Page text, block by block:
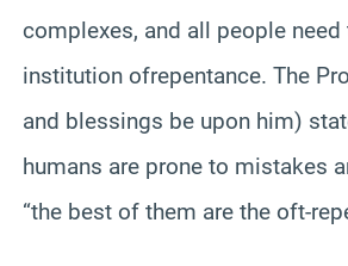
complexes, and all people
institution ofrepentance. The
and blessings be upon him)
humans are prone to mistakes
“the best of them are the oft-